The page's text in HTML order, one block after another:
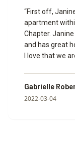
“First off,
apartment
Chapter.
and has great
I love that we
spend my time
photos of the
Gabrielle
2022-03-04